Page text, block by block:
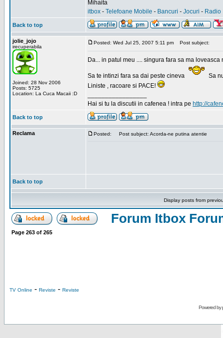
Mihaita
itbox - Telefoane Mobile - Bancuri - Jocuri - Radio
Back to top
jolie_jojo
irecuperabila
Joined: 28 Nov 2006
Posts: 5725
Location: La Cuca Macaii :D
Posted: Wed Jul 25, 2007 5:11 pm Post subject:
Da... in patul meu .... singura fara sa ma loveasca
Sa te intinzi fara sa dai peste cineva
Sa
Liniste , racoare si PACE!
Hai si tu la discutii in cafenea ! intra pe http://
Back to top
Reclama Posted: Post subject: Acorda-ne putina atentie
Back to top
Display posts from
Forum Itbox
Page 263 of 265
TV Online - Reviste - Reviste
Powered by